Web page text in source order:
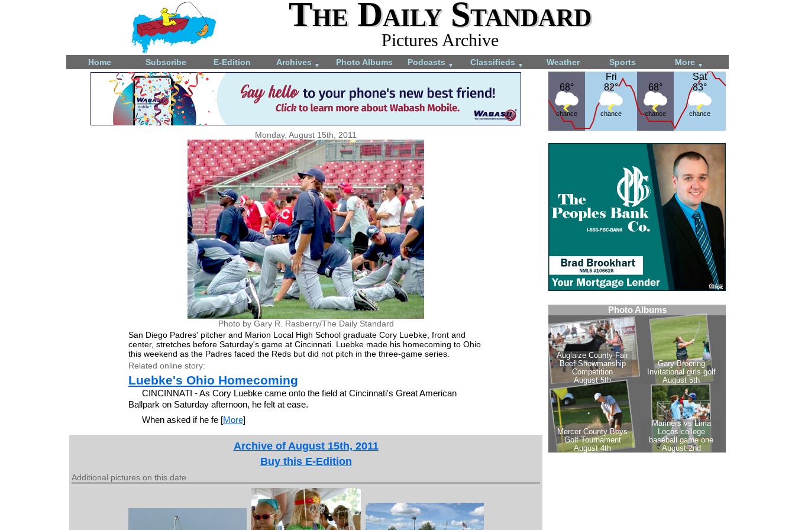
The Daily Standard
Pictures Archive
Home Subscribe E-Edition Archives ▼ Photo Albums Podcasts ▼ Classifieds ▼ Weather Sports More ▼
68°
68°
chance
Fri
82°
Fri
82°
chance
68°
68°
chance
Sat
83°
Sat
83°
chance
Monday, August 15th, 2011
Photo by Gary R. Rasberry/The Daily Standard
San Diego Padres' pitcher and Marion Local High School graduate Cory Luebke, front and
center, stretches before Saturday's game at Cincinnati. Luebke made his homecoming to Ohio
this weekend as the Padres faced the Reds but did not pitch in the three-game series.
Related online story:
Luebke's Ohio Homecoming
CINCINNATI - As Cory Luebke came onto the field at Cincinnati's Great American
Ballpark on Saturday afternoon, he felt at ease.
When asked if he fe [More]
Archive of August 15th, 2011
Buy this E-Edition
Additional pictures on this date